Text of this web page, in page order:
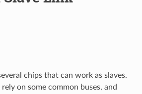
chips that can work as slaves.
rely on some common buses, and